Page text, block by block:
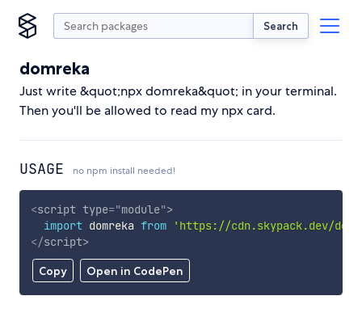
Search
domreka
Just write &quot;npx domreka&quot; in your terminal.
Then you'll be allowed to read my npx card.
USAGE no npm install needed!
Copy Open in CodePen
<script type="module">
import domreka from
'https://cdn.skypack.dev/
</script>